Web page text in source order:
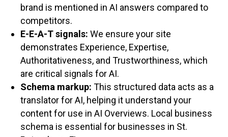
brand is mentioned in AI answers compared to
competitors.
E-E-A-T signals: We ensure your site
demonstrates Experience, Expertise,
Authoritativeness, and Trustworthiness, which
are critical signals for AI.
Schema markup: This structured data acts as a
translator for AI, helping it understand your
content for use in AI Overviews. Local business
schema is essential for businesses in St.